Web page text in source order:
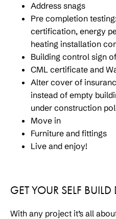
Address snags
Pre completion
certification, energy
heating installation
Building control sign
CML certificate and
Alter cover of
instead of empty
under construction
Move in
Furniture and fittings
Live and enjoy!
GET YOUR SELF
With any project it’s all